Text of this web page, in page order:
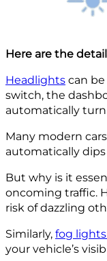
Here are the
Headlights can
switch, the
automatically
Many modern
automatically
But why is it
oncoming traffic.
risk of dazzling
Similarly, fog lights
your vehicle’s